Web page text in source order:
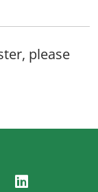
please
LinkedIn